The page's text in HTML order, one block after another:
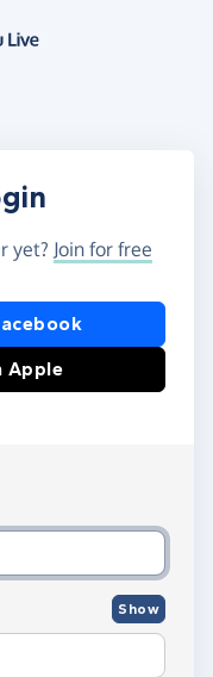
yet? Join for free
Apple
Apple
and password
Show